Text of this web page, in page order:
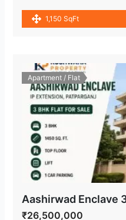
1,150 SqFt
Apartment / Flat
₹26,500,000